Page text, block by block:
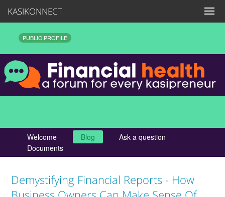
KASIKONNECT
PUBLIC PROFILE
Welcome Blog
Ask a question
Documents
Demystifying Financial Reports - How